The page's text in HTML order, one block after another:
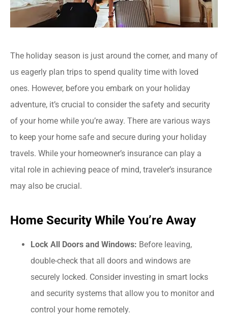
The holiday season is just around the corner, and many of
us eagerly plan trips to spend quality time with loved
ones. However, before you embark on your holiday
adventure, it’s crucial to consider the safety and security
of your home while you’re away. There are various ways
to keep your home safe and secure during your holiday
travels. While your homeowner’s insurance can play a
vital role in achieving peace of mind, traveler’s insurance
may also be crucial.
Home Security While You’re Away
Lock All Doors and Windows: Before leaving,
double-check that all doors and windows are
securely locked. Consider investing in smart locks
and security systems that allow you to monitor and
control your home remotely.